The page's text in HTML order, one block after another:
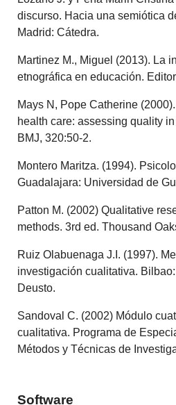
discurso. Hacia una semiótica
Madrid: Cátedra.
Martinez M., Miguel (2013). La
etnográfica en educación.
Mays N, Pope Catherine
health care: assessing quality
BMJ, 320:50-2.
Montero Maritza. (1994).
Guadalajara: Universidad de
Patton M. (2002) Qualitative
methods. 3rd ed. Thousand
Ruiz Olabuenaga J.I. (1997).
investigación cualitativa.
Deusto.
Sandoval C. (2002) Módulo
cualitativa. Programa de
Métodos y Técnicas de
Software